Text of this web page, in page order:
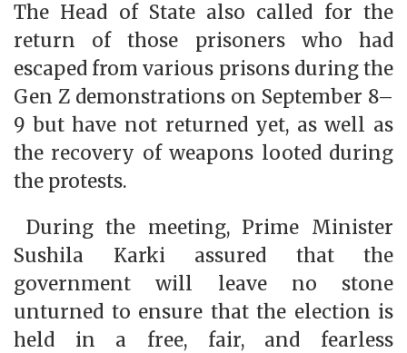
The Head of State also called for the
return of those prisoners who had
escaped from various prisons during the
Gen Z demonstrations on September 8–
9 but have not returned yet, as well as
the recovery of weapons looted during
the protests.
During the meeting, Prime Minister
Sushila Karki assured that the
government will leave no stone
unturned to ensure that the election is
held in a free, fair, and fearless